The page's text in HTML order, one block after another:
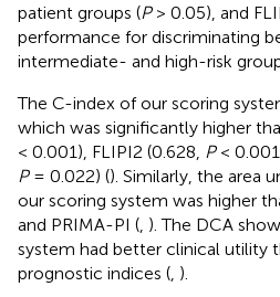
patient groups (P> 0.05), and
performance for discriminating
intermediate- and high-risk
The C-index of our scoring
which was significantly higher
< 0.001), FLIPI2 (0.628, P<
P= 0.022) (). Similarly, the area
our scoring system was higher
and PRIMA-PI ( ). The DCA
system had better clinical utility
prognostic indices ( ).